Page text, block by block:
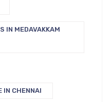
IN MEDAVAKKAM
IN CHENNAI